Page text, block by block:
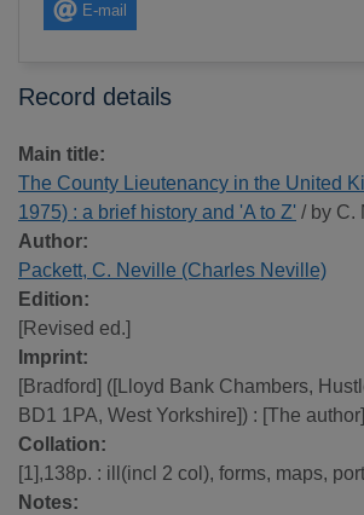
E-mail
Record details
Main title:
The County Lieutenancy in the United
1975) : a brief history and 'A to Z' / by C.
Author:
Packett, C. Neville (Charles Neville)
Edition:
[Revised ed.]
Imprint:
[Bradford] ([Lloyd Bank Chambers,
BD1 1PA, West Yorkshire]) : [The
Collation:
[1],138p. : ill(incl 2 col), forms, maps,
Notes: